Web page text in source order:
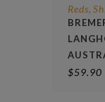
Reds,
$59.90